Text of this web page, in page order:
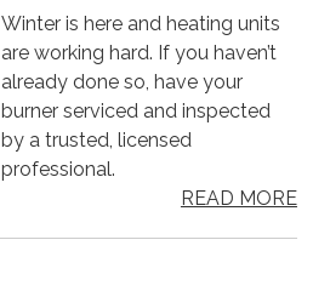
Winter is here and heating units
are working hard. If you haven’t
already done so, have your
burner serviced and inspected
by a trusted, licensed
professional.
READ MORE